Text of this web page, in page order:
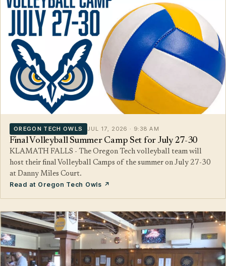
OREGON TECH OWLS JUL 17, 2026 · 9:38 AM
Final Volleyball Summer Camp Set for July 27-30
KLAMATH FALLS - The Oregon Tech volleyball team will
host their final Volleyball Camps of the summer on July 27-30
at Danny Miles Court.
Read at Oregon Tech Owls ↗